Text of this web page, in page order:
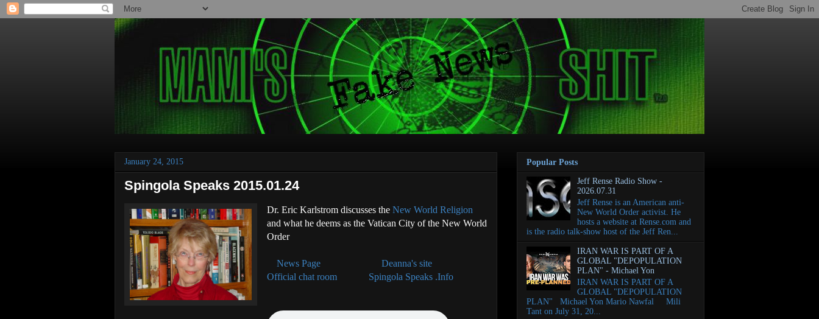
January 24, 2015
Spingola Speaks 2015.01.24
Dr. Eric Karlstrom discusses the New World Religion
and what he deems as the Vatican City of the New World
Order
News Page
Deanna's site
Official chat room
Spingola Speaks .Info
Popular Posts
Jeff Rense Radio Show -
2026.07.31
Jeff Rense is an American anti-
New World Order activist. He
hosts a website at Rense.com and
is the radio talk-show host of the Jeff Ren...
IRAN WAR IS PART OF A
GLOBAL "DEPOPULATION
PLAN" - Michael Yon
IRAN WAR IS PART OF A
GLOBAL "DEPOPULATION
PLAN" Michael Yon Mario Nawfal Mili
Tant on July 31, 20...